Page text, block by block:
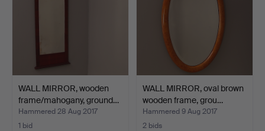
WALL MIRROR, wooden
frame/mahogany, ground…
Hammered 28 Aug 2017
1 bid
WALL MIRROR, oval brown
wooden frame, grou…
Hammered 9 Aug 2017
2 bids